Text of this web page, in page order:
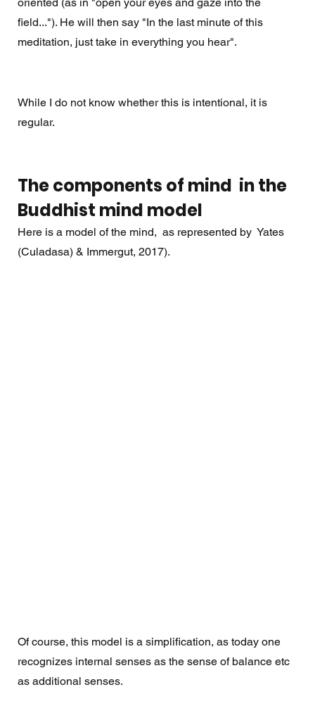
oriented (as in "open your eyes and gaze into the
field..."). He will then say "In the last minute of this
meditation, just take in everything you hear".
While I do not know whether this is intentional, it is
regular.
The components of mind  in the
Buddhist mind model
Here is a model of the mind,  as represented by  Yates
(Culadasa) & Immergut, 2017).
Of course, this model is a simplification, as today one
recognizes internal senses as the sense of balance etc
as additional senses.